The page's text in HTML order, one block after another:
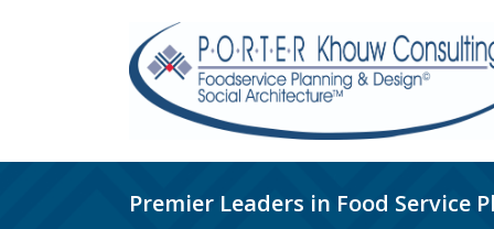
Premier Leaders in Food Service